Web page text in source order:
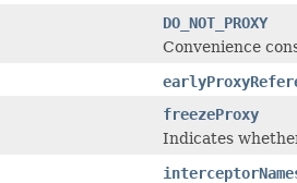
DO_NOT_PROXY
Convenience
freezeProxy
Indicates